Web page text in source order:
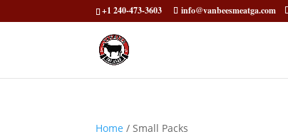
+1 240-473-3603 info@vanbeesmeatga.com
Home / Small Packs